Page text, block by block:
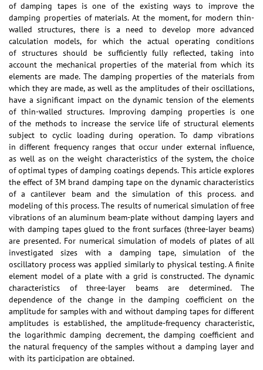
of damping tapes is one of the existing ways to improve the
damping properties of materials. At the moment, for modern thin-
walled structures, there is a need to develop more advanced
calculation models, for which the actual operating conditions
of structures should be sufficiently fully reflected, taking into
account the mechanical properties of the material from which its
elements are made. The damping properties of the materials from
which they are made, as well as the amplitudes of their oscillations,
have a significant impact on the dynamic tension of the elements
of thin-walled structures. Improving damping properties is one
of the methods to increase the service life of structural elements
subject to cyclic loading during operation. To damp vibrations
in different frequency ranges that occur under external influence,
as well as on the weight characteristics of the system, the choice
of optimal types of damping coatings depends. This article explores
the effect of 3M brand damping tape on the dynamic characteristics
of a cantilever beam and the simulation of this process. and
modeling of this process. The results of numerical simulation of free
vibrations of an aluminum beam-plate without damping layers and
with damping tapes glued to the front surfaces (three-layer beams)
are presented. For numerical simulation of models of plates of all
investigated sizes with a damping tape, simulation of the
oscillatory process was applied similarly to physical testing. A finite
element model of a plate with a grid is constructed. The dynamic
characteristics of three-layer beams are determined. The
dependence of the change in the damping coefficient on the
amplitude for samples with and without damping tapes for different
amplitudes is established, the amplitude-frequency characteristic,
the logarithmic damping decrement, the damping coefficient and
the natural frequency of the samples without a damping layer and
with its participation are obtained.